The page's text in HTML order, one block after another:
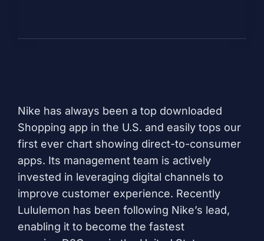
Nike has always been a top downloaded
Shopping app in the U.S. and easily tops our
first ever chart showing direct-to-consumer
apps. Its management team is actively
invested in leveraging digital channels to
improve customer experience. Recently
Lululemon has been following Nike’s lead,
enabling it to become the fastest